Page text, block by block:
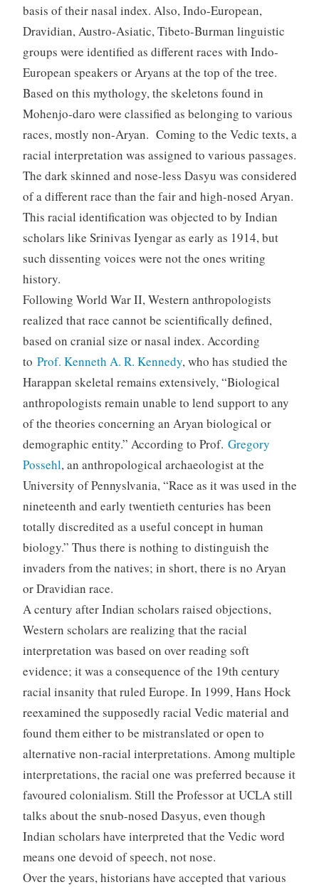
basis of their nasal index. Also, Indo-European,
Dravidian, Austro-Asiatic, Tibeto-Burman linguistic
groups were identified as different races with Indo-
European speakers or Aryans at the top of the tree.
Based on this mythology, the skeletons found in
Mohenjo-daro were classified as belonging to various
races, mostly non-Aryan. Coming to the Vedic texts, a
racial interpretation was assigned to various passages.
The dark skinned and nose-less Dasyu was considered
of a different race than the fair and high-nosed Aryan.
This racial identification was objected to by Indian
scholars like Srinivas Iyengar as early as 1914, but
such dissenting voices were not the ones writing
history.
Following World War II, Western anthropologists
realized that race cannot be scientifically defined,
based on cranial size or nasal index. According
to Prof. Kenneth A. R. Kennedy, who has studied the
Harappan skeletal remains extensively, “Biological
anthropologists remain unable to lend support to any
of the theories concerning an Aryan biological or
demographic entity.” According to Prof. Gregory
Possehl, an anthropological archaeologist at the
University of Pennyslvania, “Race as it was used in the
nineteenth and early twentieth centuries has been
totally discredited as a useful concept in human
biology.” Thus there is nothing to distinguish the
invaders from the natives; in short, there is no Aryan
or Dravidian race.
A century after Indian scholars raised objections,
Western scholars are realizing that the racial
interpretation was based on over reading soft
evidence; it was a consequence of the 19th century
racial insanity that ruled Europe. In 1999, Hans Hock
reexamined the supposedly racial Vedic material and
found them either to be mistranslated or open to
alternative non-racial interpretations. Among multiple
interpretations, the racial one was preferred because it
favoured colonialism. Still the Professor at UCLA still
talks about the snub-nosed Dasyus, even though
Indian scholars have interpreted that the Vedic word
means one devoid of speech, not nose.
Over the years, historians have accepted that various